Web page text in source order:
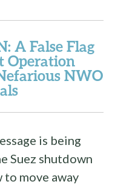
: A False Flag
Operation
NWO
is being
Suez shutdown
move away